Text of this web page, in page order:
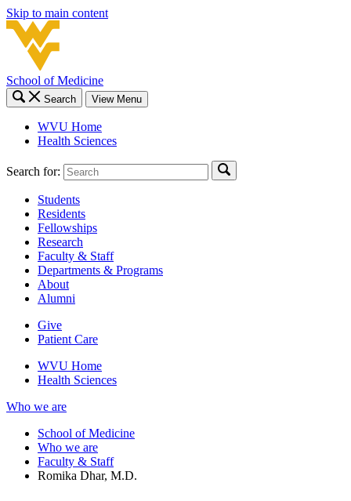
Skip to main content
School of Medicine
Search View Menu
WVU Home
Health Sciences
Search for:
Students
Residents
Fellowships
Research
Faculty & Staff
Departments & Programs
About
Alumni
Give
Patient Care
WVU Home
Health Sciences
Who we are
School of Medicine
Who we are
Faculty & Staff
Romika Dhar, M.D.